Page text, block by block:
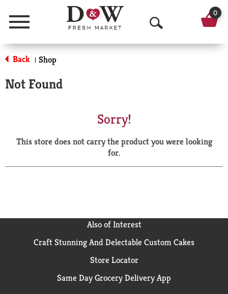
Menu
O
p
a
r
0
Back | Shop
Not Found
Sorry!
This store does not carry the product you were looking
for.
Also of Interest
Craft Stunning And Delectable Custom Cakes
Store Locator
Same Day Grocery Delivery App